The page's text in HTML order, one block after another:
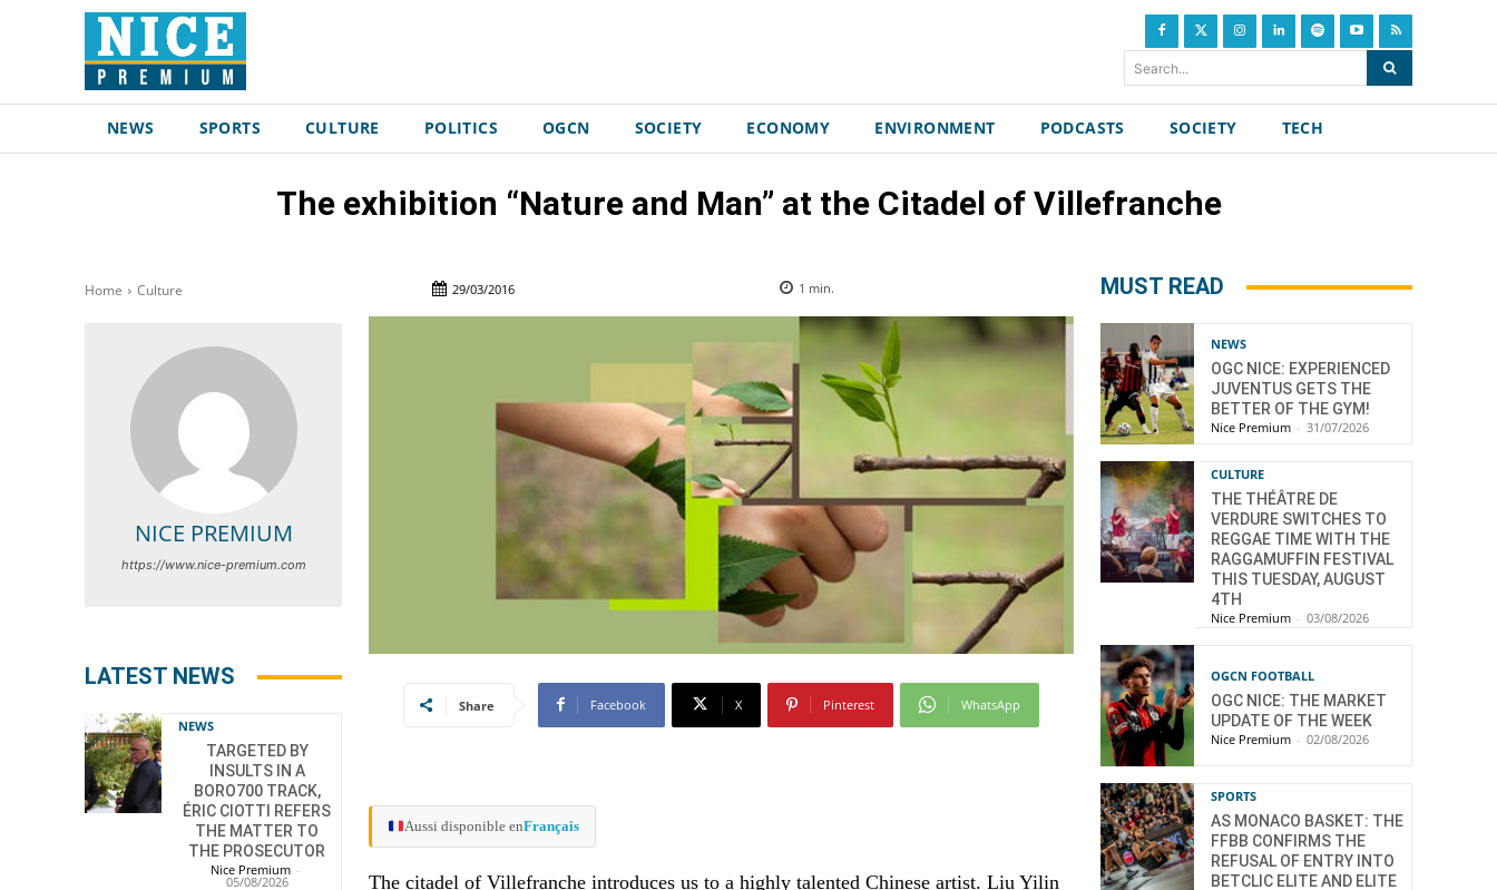
Search...
NEWS SPORTS CULTURE POLITICS OGCN SOCIETY ECONOMY ENVIRONMENT PODCASTS SOCIETY TECH
The exhibition “Nature and Man” at the Citadel of Villefranche
Home Culture 29/03/2016 1 min.
NICE PREMIUM
https://www.nice-premium.com
LATEST NEWS
NEWS
TARGETED BY
INSULTS IN A
BORO700 TRACK,
ÉRIC CIOTTI REFERS
THE MATTER TO
THE PROSECUTOR
Nice Premium -
05/08/2026
Share Facebook X Pinterest WhatsApp
Aussi disponible enFrançais
The citadel of Villefranche introduces us to a highly talented Chinese artist. Liu Yilin
MUST READ
NEWS
OGC NICE: EXPERIENCED
JUVENTUS GETS THE
BETTER OF THE GYM!
Nice Premium - 31/07/2026
CULTURE
THE THÉÂTRE DE
VERDURE SWITCHES TO
REGGAE TIME WITH THE
RAGGAMUFFIN FESTIVAL
THIS TUESDAY, AUGUST
4TH
Nice Premium - 03/08/2026
OGCN FOOTBALL
OGC NICE: THE MARKET
UPDATE OF THE WEEK
Nice Premium - 02/08/2026
SPORTS
AS MONACO BASKET: THE
FFBB CONFIRMS THE
REFUSAL OF ENTRY INTO
BETCLIC ELITE AND ELITE